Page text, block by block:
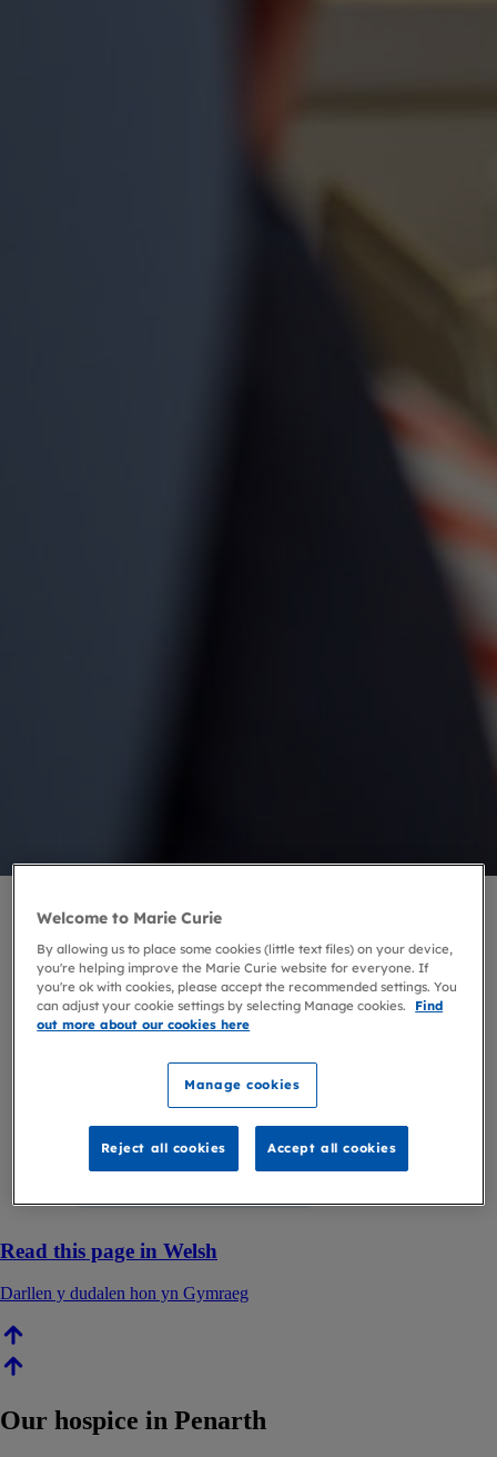
Read this page in Welsh
Darllen y dudalen hon yn Gymraeg
Our hospice in Penarth
Welcome to Marie Curie
By allowing us to place some cookies (little text files) on your device,
you're helping improve the Marie Curie website for everyone. If
you're ok with cookies, please accept the recommended settings. You
can adjust your cookie settings by selecting Manage cookies.
Find
out more about our cookies here
Manage cookies
Reject all cookies Accept all cookies